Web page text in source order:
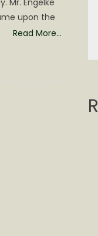
Mr. Engelke
upon the
Read More…